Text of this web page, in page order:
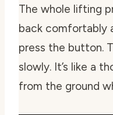
The whole lifting
back comfortably
press the button.
slowly. It’s like a
from the ground